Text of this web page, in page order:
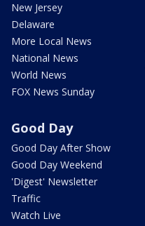
New Jersey
Delaware
More Local News
National News
World News
FOX News Sunday
Good Day
Good Day After Show
Good Day Weekend
'Digest' Newsletter
Traffic
Watch Live